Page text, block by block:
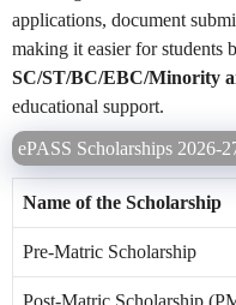
applications, document
making it easier for students
SC/ST/BC/EBC/Minority
educational support.
ePASS Scholarships 2026-
Name of the Scholarship
Pre-Matric Scholarship
Post-Matric Scholarship